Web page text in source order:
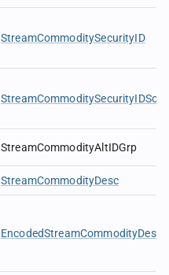
StreamCommoditySecurityID
StreamCommodityAltIDGrp
StreamCommodityDesc